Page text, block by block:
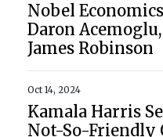
Nobel
Daron
James Robinson
Oct 14, 2024
Kamala Harris
Not-So-Friendly